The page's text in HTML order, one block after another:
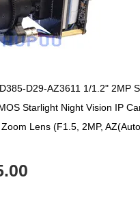
D29-AZ3611 1/1.2" 2MP
Starlight Night Vision IP
Lens (F1.5, 2MP,